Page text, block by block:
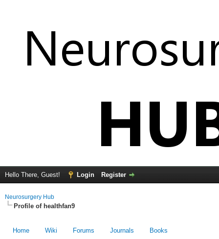
Hello There, Guest! Login Register
Neurosurgery Hub
Profile of healthfan9
Home Wiki Forums Journals Books